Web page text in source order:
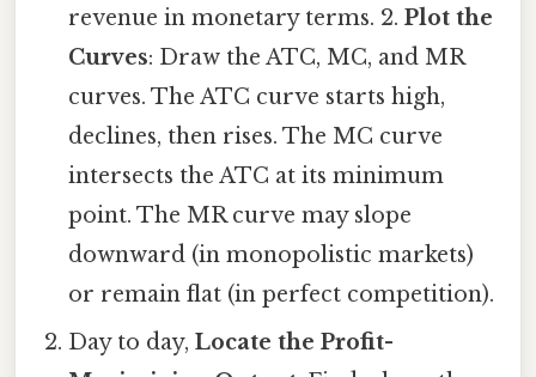
revenue in monetary terms. 2.Plot the
Curves: Draw the ATC, MC, and MR
curves. The ATC curve starts high,
declines, then rises. The MC curve
intersects the ATC at its minimum
point. The MR curve may slope
downward (in monopolistic markets)
or remain flat (in perfect competition).
Day to day,Locate the Profit-